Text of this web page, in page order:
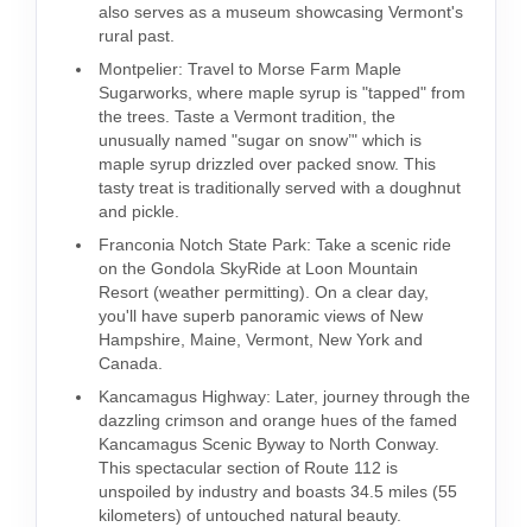
also serves as a museum showcasing Vermont's
rural past.
Montpelier: Travel to Morse Farm Maple
Sugarworks, where maple syrup is "tapped" from
the trees. Taste a Vermont tradition, the
unusually named "sugar on snow’" which is
maple syrup drizzled over packed snow. This
tasty treat is traditionally served with a doughnut
and pickle.
Franconia Notch State Park: Take a scenic ride
on the Gondola SkyRide at Loon Mountain
Resort (weather permitting). On a clear day,
you'll have superb panoramic views of New
Hampshire, Maine, Vermont, New York and
Canada.
Kancamagus Highway: Later, journey through the
dazzling crimson and orange hues of the famed
Kancamagus Scenic Byway to North Conway.
This spectacular section of Route 112 is
unspoiled by industry and boasts 34.5 miles (55
kilometers) of untouched natural beauty.